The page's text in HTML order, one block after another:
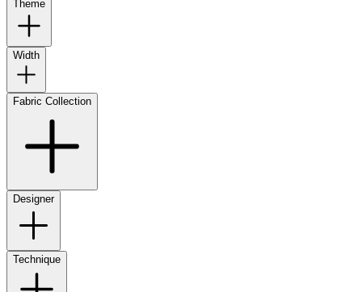
Theme
Width
Fabric Collection
Designer
Technique